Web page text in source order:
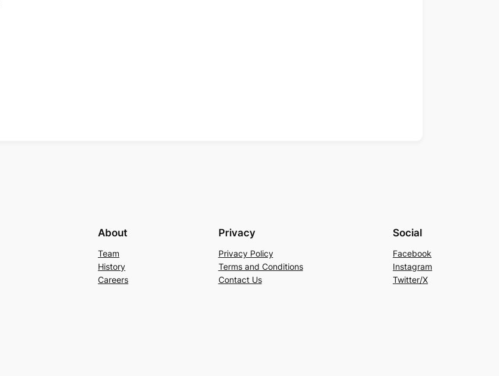
About
Team
History
Careers
Privacy
Privacy Policy
Terms and Conditions
Contact Us
Social
Facebook
Instagram
Twitter/X